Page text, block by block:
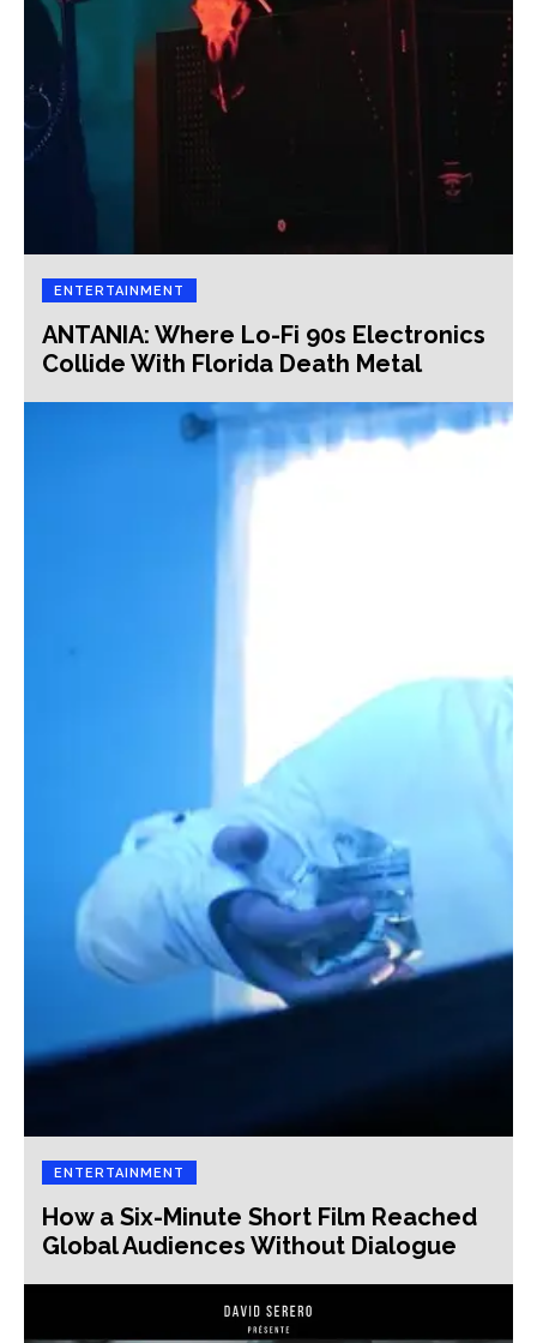
ENTERTAINMENT
ANTANIA: Where Lo-Fi 90s Electronics
Collide With Florida Death Metal
ENTERTAINMENT
How a Six-Minute Short Film Reached
Global Audiences Without Dialogue